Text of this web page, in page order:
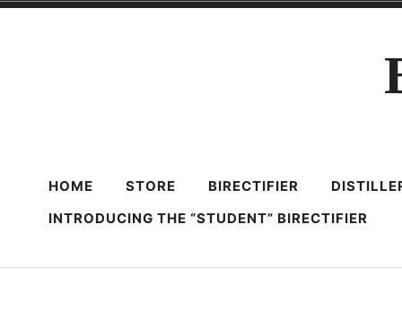
HOME STORE BIRECTIFIER
INTRODUCING THE “STUDENT” BIRECTIFIER